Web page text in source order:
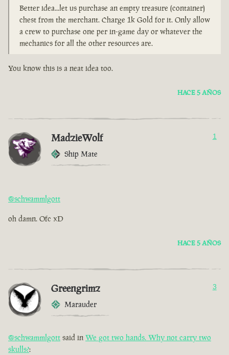
Better idea...let us purchase an empty treasure (container)
chest from the merchant. Charge 1k Gold for it. Only allow
a crew to purchase one per in-game day or whatever the
mechanics for all the other resources are.
You know this is a neat idea too.
HACE 5 AÑOS
MadzieWolf
Ship Mate
1
@schwammlgott
oh damn. Ofc xD
HACE 5 AÑOS
Greengrimz
Marauder
3
@schwammlgott said in We got two hands. Why not carry two
skulls?: